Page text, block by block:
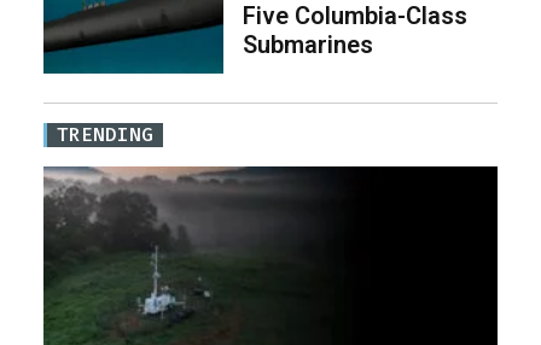
Five Columbia-Class
Submarines
TRENDING